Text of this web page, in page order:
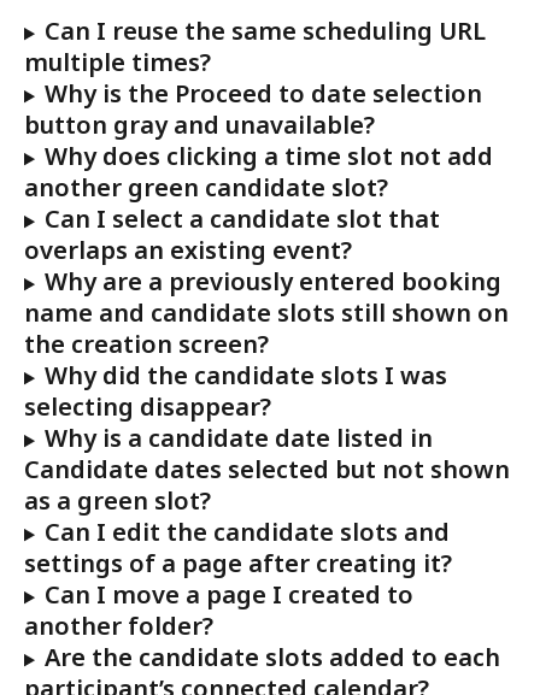
Can I reuse the same scheduling URL
multiple times?
Why is the Proceed to date selection
button gray and unavailable?
Why does clicking a time slot not add
another green candidate slot?
Can I select a candidate slot that
overlaps an existing event?
Why are a previously entered booking
name and candidate slots still shown on
the creation screen?
Why did the candidate slots I was
selecting disappear?
Why is a candidate date listed in
Candidate dates selected but not shown
as a green slot?
Can I edit the candidate slots and
settings of a page after creating it?
Can I move a page I created to
another folder?
Are the candidate slots added to each